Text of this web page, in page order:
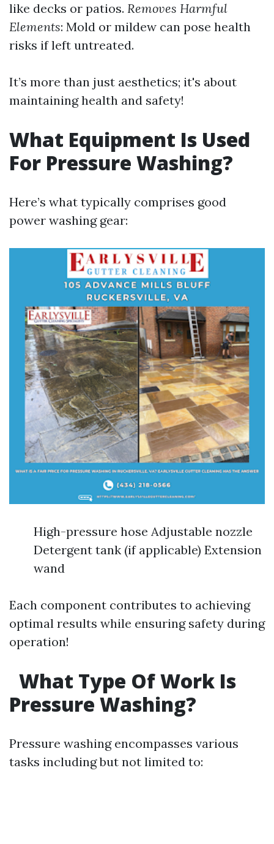
like decks or patios. Removes Harmful
Elements: Mold or mildew can pose health
risks if left untreated.
It’s more than just aesthetics; it's about
maintaining health and safety!
What Equipment Is Used
For Pressure Washing?
Here’s what typically comprises good
power washing gear:
High-pressure hose Adjustable nozzle
Detergent tank (if applicable) Extension
wand
Each component contributes to achieving
optimal results while ensuring safety during
operation!
What Type Of Work Is
Pressure Washing?
Pressure washing encompasses various
tasks including but not limited to: